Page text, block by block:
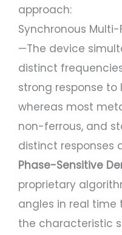
approach:
Synchronous
—The device
distinct
strong response
whereas most
non-ferrous, and
distinct responses
Phase-Sensitive
proprietary
angles in real
the characteristic